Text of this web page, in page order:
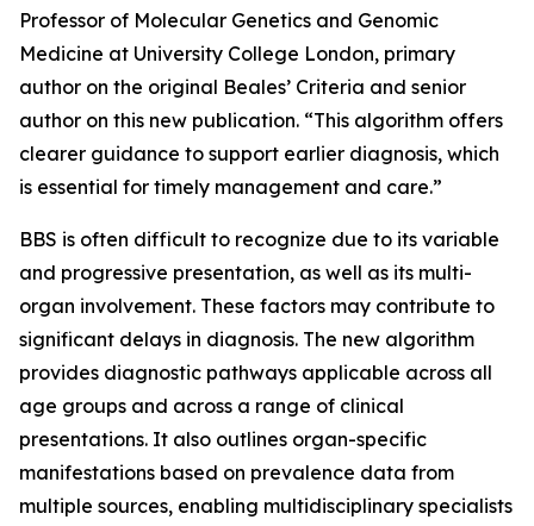
Professor of Molecular Genetics and Genomic
Medicine at University College London, primary
author on the original Beales’ Criteria and senior
author on this new publication. “This algorithm offers
clearer guidance to support earlier diagnosis, which
is essential for timely management and care.”
BBS is often difficult to recognize due to its variable
and progressive presentation, as well as its multi-
organ involvement. These factors may contribute to
significant delays in diagnosis. The new algorithm
provides diagnostic pathways applicable across all
age groups and across a range of clinical
presentations. It also outlines organ-specific
manifestations based on prevalence data from
multiple sources, enabling multidisciplinary specialists